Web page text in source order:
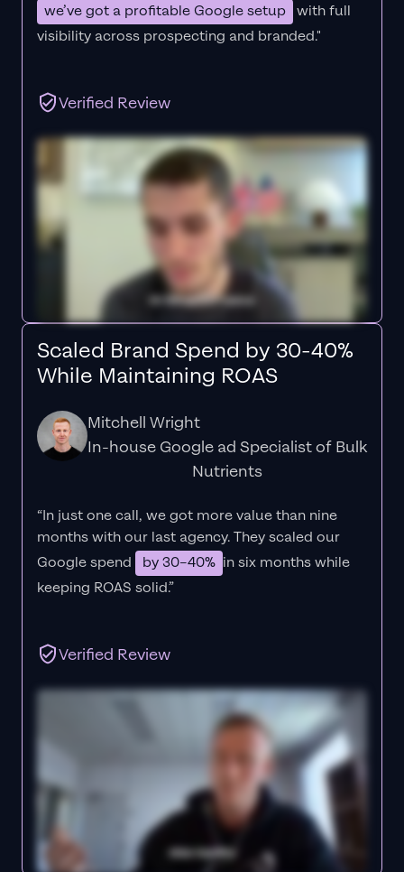
we’ve got a profitable Google setup with full
visibility across prospecting and branded."
Verified Review
Scaled Brand Spend by 30-40%
While Maintaining ROAS
Mitchell Wright
In-house Google ad Specialist of Bulk
Nutrients
“In just one call, we got more value than nine
months with our last agency. They scaled our
Google spend
by 30–40% in six months while
keeping ROAS solid.”
Verified Review